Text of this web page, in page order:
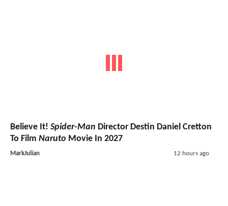
Believe It! Spider-Man Director Destin Daniel Cretton
To Film Naruto Movie In 2027
MarkJulian 12 hours ago